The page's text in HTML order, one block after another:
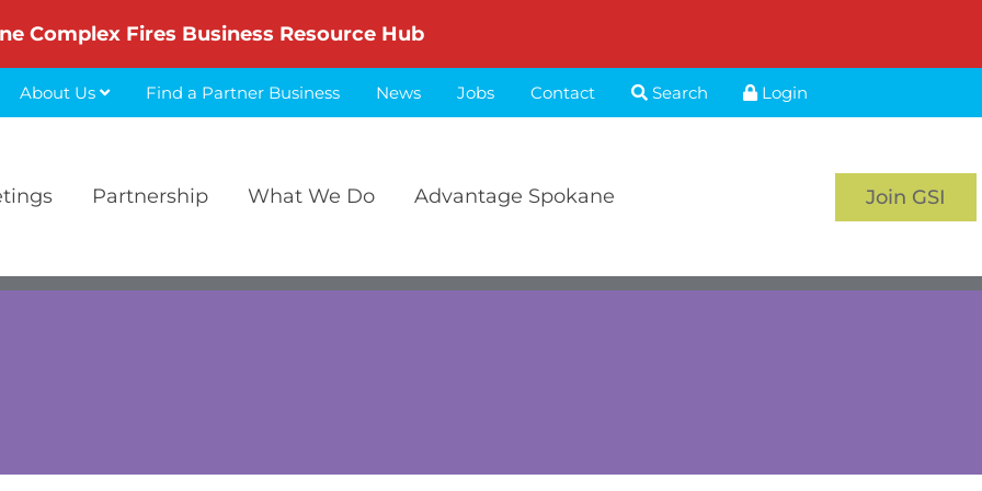
Complex Fires Business Resource Hub
About Us Find a Partner Business News Jobs Contact Search Login
Partnership What We Do Advantage Spokane Join GSI